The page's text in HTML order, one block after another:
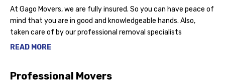
At Gago Movers, we are fully insured. So you can have peace of
mind that you are in good and knowledgeable hands. Also,
taken care of by our professional removal specialists
READ MORE
Professional Movers